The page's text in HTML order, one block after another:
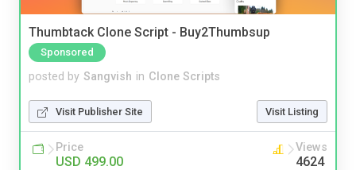
Thumbtack Clone Script - Buy2Thumbsup
Sponsored
posted by Sangvish in Clone Scripts
Visit Publisher Site Visit Listing
Price
USD 499.00
Views
4624